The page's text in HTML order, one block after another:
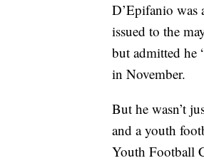
D’Epifanio was
issued to the
but admitted he
in November.
But he wasn’t
and a youth
Youth Football